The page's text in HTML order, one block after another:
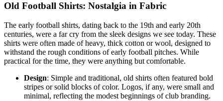
Old Football Shirts: Nostalgia in Fabric
The early football shirts, dating back to the 19th and early 20th
centuries, were a far cry from the sleek designs we see today. These
shirts were often made of heavy, thick cotton or wool, designed to
withstand the rough conditions of early football pitches. While
practical for the time, they were anything but comfortable.
Design: Simple and traditional, old shirts often featured bold
stripes or solid blocks of color. Logos, if any, were small and
minimal, reflecting the modest beginnings of club branding.